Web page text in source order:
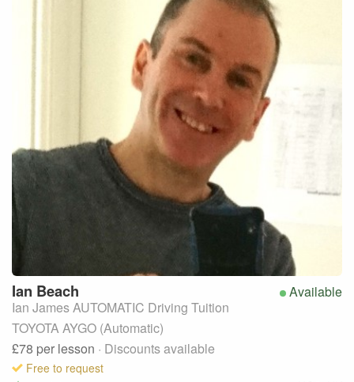
Available
Ian Beach
Ian James AUTOMATIC Driving Tuition
TOYOTA AYGO (Automatic)
£78 per lesson · Discounts available
Free to request